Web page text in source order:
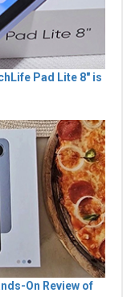
Pad Lite 8" is
On Review of